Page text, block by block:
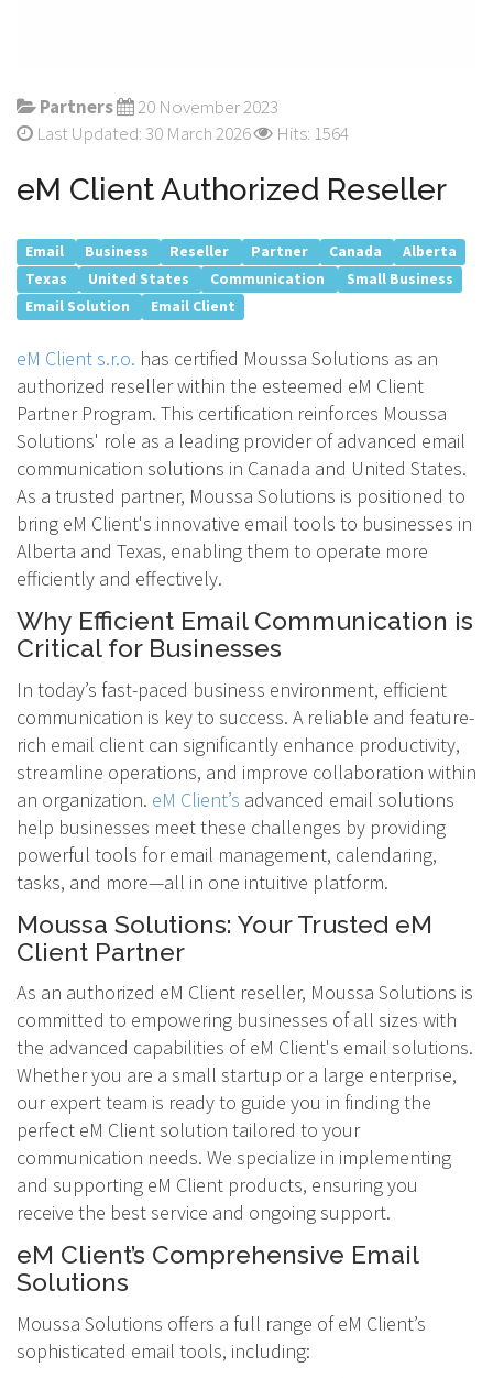
Partners
20 November 2023
Last Updated: 30 March 2026
Hits: 1564
eM Client Authorized Reseller
Email Business Reseller Partner Canada
Alberta
Texas
United States Communication
Small Business
Email Solution
Email Client
eM Client s.r.o. has certified Moussa Solutions as an
authorized reseller within the esteemed eM Client
Partner Program. This certification reinforces Moussa
Solutions' role as a leading provider of advanced email
communication solutions in Canada and United States.
As a trusted partner, Moussa Solutions is positioned to
bring eM Client's innovative email tools to businesses in
Alberta and Texas, enabling them to operate more
efficiently and effectively.
Why Efficient Email Communication is
Critical for Businesses
In today’s fast-paced business environment, efficient
communication is key to success. A reliable and feature-
rich email client can significantly enhance productivity,
streamline operations, and improve collaboration within
an organization. eM Client’s advanced email solutions
help businesses meet these challenges by providing
powerful tools for email management, calendaring,
tasks, and more—all in one intuitive platform.
Moussa Solutions: Your Trusted eM
Client Partner
As an authorized eM Client reseller, Moussa Solutions is
committed to empowering businesses of all sizes with
the advanced capabilities of eM Client's email solutions.
Whether you are a small startup or a large enterprise,
our expert team is ready to guide you in finding the
perfect eM Client solution tailored to your
communication needs. We specialize in implementing
and supporting eM Client products, ensuring you
receive the best service and ongoing support.
eM Client’s Comprehensive Email
Solutions
Moussa Solutions offers a full range of eM Client’s
sophisticated email tools, including: